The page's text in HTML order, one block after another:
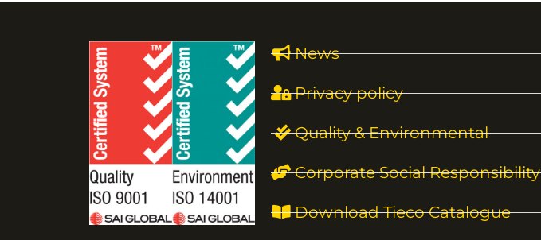
News
Privacy policy
Quality & Environmental
Corporate Social Responsibility
Download Tieco Catalogue